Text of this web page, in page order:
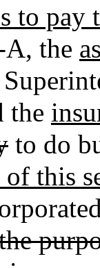
to pay
A, the
the
to do
of this